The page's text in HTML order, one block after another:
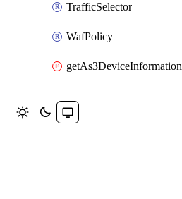
TrafficSelector
WafPolicy
getAs3DeviceInformation